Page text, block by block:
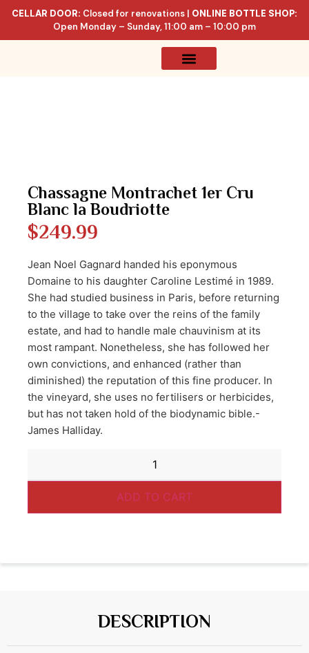
CELLAR DOOR: Closed for renovations | ONLINE BOTTLE SHOP:
Open Monday – Sunday, 11:00 am – 10:00 pm
Chassagne Montrachet 1er Cru
Blanc la Boudriotte
$249.99
Jean Noel Gagnard handed his eponymous
Domaine to his daughter Caroline Lestimé in 1989.
She had studied business in Paris, before returning
to the village to take over the reins of the family
estate, and had to handle male chauvinism at its
most rampant. Nonetheless, she has followed her
own convictions, and enhanced (rather than
diminished) the reputation of this fine producer. In
the vineyard, she uses no fertilisers or herbicides,
but has not taken hold of the biodynamic bible.-
James Halliday.
ADD TO CART
DESCRIPTION